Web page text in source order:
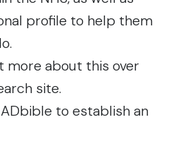
profile to help them
more about this over
site.
to establish an